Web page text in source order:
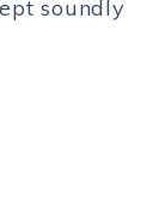
soundly